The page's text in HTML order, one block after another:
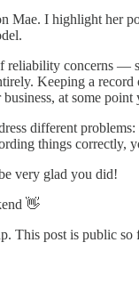
Mae. I highlight her
reliability concerns —
Keeping a
at some
different
things correctly,
very glad you did!
👋
This post is public so